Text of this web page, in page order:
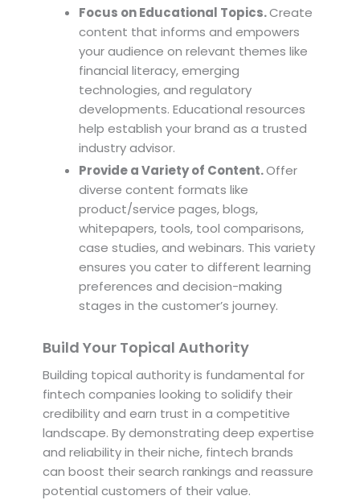
Focus on Educational Topics.Create
content that informs and empowers
your audience on relevant themes like
financial literacy, emerging
technologies, and regulatory
developments. Educational resources
help establish your brand as a trusted
industry advisor.
Provide a Variety of Content.Offer
diverse content formats like
product/service pages, blogs,
whitepapers, tools, tool comparisons,
case studies, and webinars. This variety
ensures you cater to different learning
preferences and decision-making
stages in the customer’s journey.
Build Your Topical Authority
Building topical authority is fundamental for
fintech companies looking to solidify their
credibility and earn trust in a competitive
landscape. By demonstrating deep expertise
and reliability in their niche, fintech brands
can boost their search rankings and reassure
potential customers of their value.